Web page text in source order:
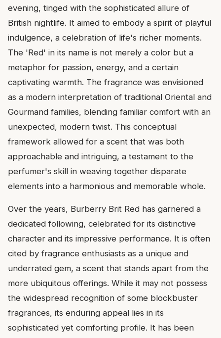
evening, tinged with the sophisticated allure of
British nightlife. It aimed to embody a spirit of playful
indulgence, a celebration of life's richer moments.
The 'Red' in its name is not merely a color but a
metaphor for passion, energy, and a certain
captivating warmth. The fragrance was envisioned
as a modern interpretation of traditional Oriental and
Gourmand families, blending familiar comfort with an
unexpected, modern twist. This conceptual
framework allowed for a scent that was both
approachable and intriguing, a testament to the
perfumer's skill in weaving together disparate
elements into a harmonious and memorable whole.
Over the years, Burberry Brit Red has garnered a
dedicated following, celebrated for its distinctive
character and its impressive performance. It is often
cited by fragrance enthusiasts as a unique and
underrated gem, a scent that stands apart from the
more ubiquitous offerings. While it may not possess
the widespread recognition of some blockbuster
fragrances, its enduring appeal lies in its
sophisticated yet comforting profile. It has been